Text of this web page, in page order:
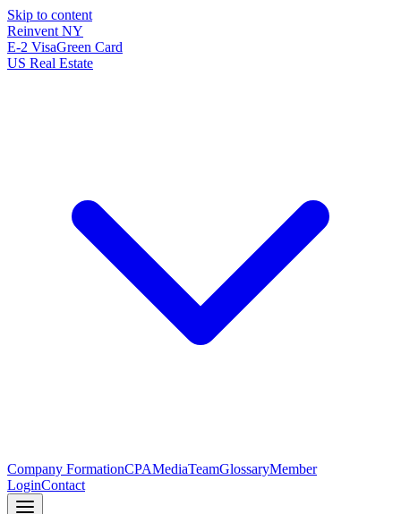
Skip to content
Reinvent NY
E-2 VisaGreen Card
US Real Estate
Company FormationCPAMediaTeamGlossaryMember
LoginContact